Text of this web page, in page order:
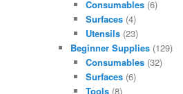
Consumables (6)
Surfaces (4)
Utensils (23)
Beginner Supplies(129)
Consumables (32)
Surfaces (6)
Tools (8)